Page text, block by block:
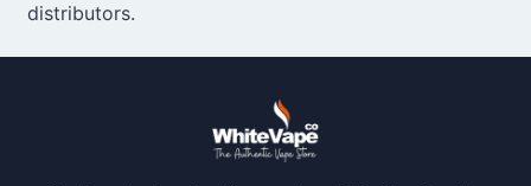
distributors.